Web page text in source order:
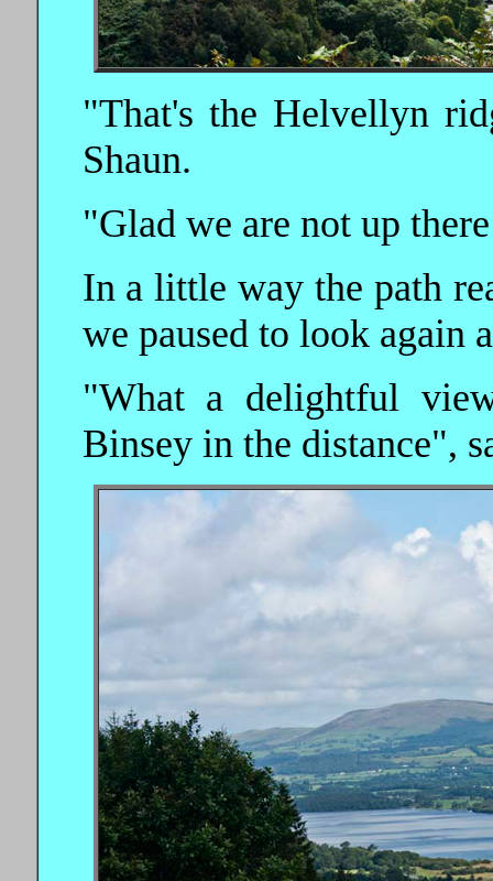
"That's the Helvellyn
Shaun.
"Glad we are not up
In a little way the path
we paused to look again
"What a delightful
Binsey in the distance",